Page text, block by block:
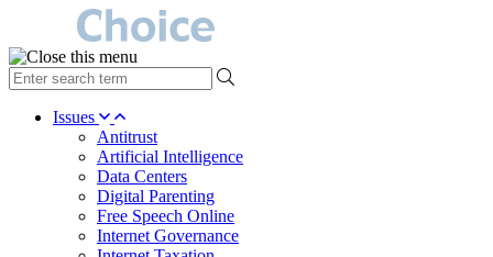
type
your
search Issues
Antitrust
Artificial Intelligence
Data Centers
Digital Parenting
Free Speech Online
Internet Governance